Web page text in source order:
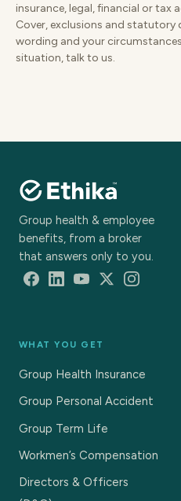
insurance, legal, financial or tax
Cover, exclusions and statutory
wording and your
situation, talk to us.
Group health & employee
benefits, from a broker
that answers only to you.
WHAT YOU GET
Group Health Insurance
Group Personal Accident
Group Term Life
Workmen’s Compensation
Directors & Officers